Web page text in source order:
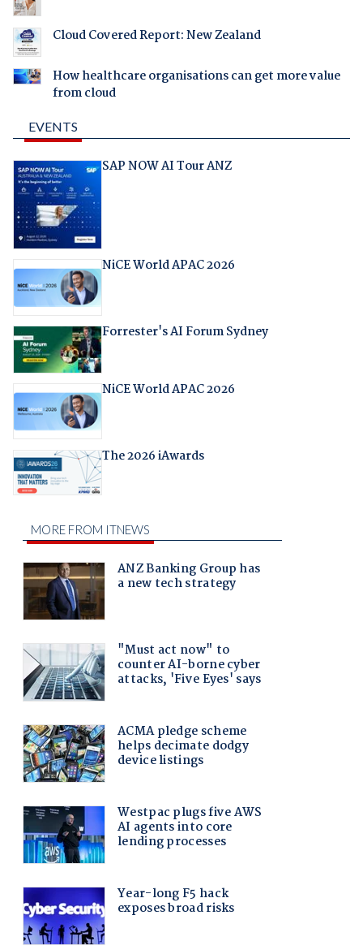
Cloud Covered Report: New Zealand
How healthcare organisations can get more value
from cloud
EVENTS
SAP NOW AI Tour ANZ
NiCE World APAC 2026
Forrester's AI Forum Sydney
NiCE World APAC 2026
The 2026 iAwards